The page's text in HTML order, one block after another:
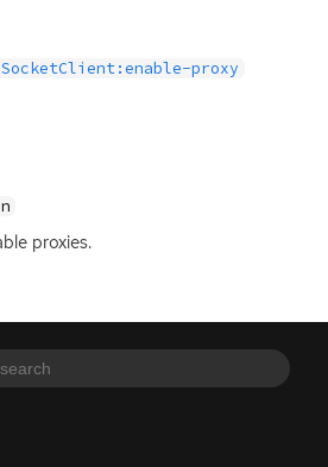
proxy
proxies.